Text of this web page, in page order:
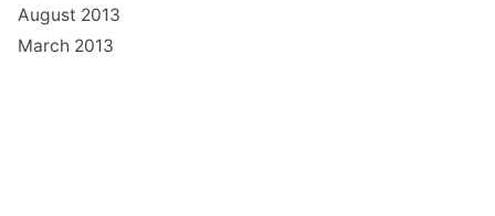
August 2013
March 2013